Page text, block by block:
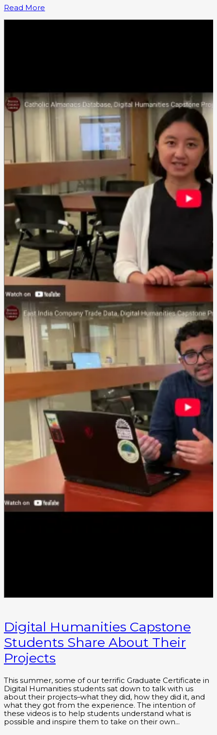
Read More
Digital Humanities Capstone
Students Share About Their
Projects
This summer, some of our terrific Graduate Certificate in
Digital Humanities students sat down to talk with us
about their projects–what they did, how they did it, and
what they got from the experience. The intention of
these videos is to help students understand what is
possible and inspire them to take on their own…